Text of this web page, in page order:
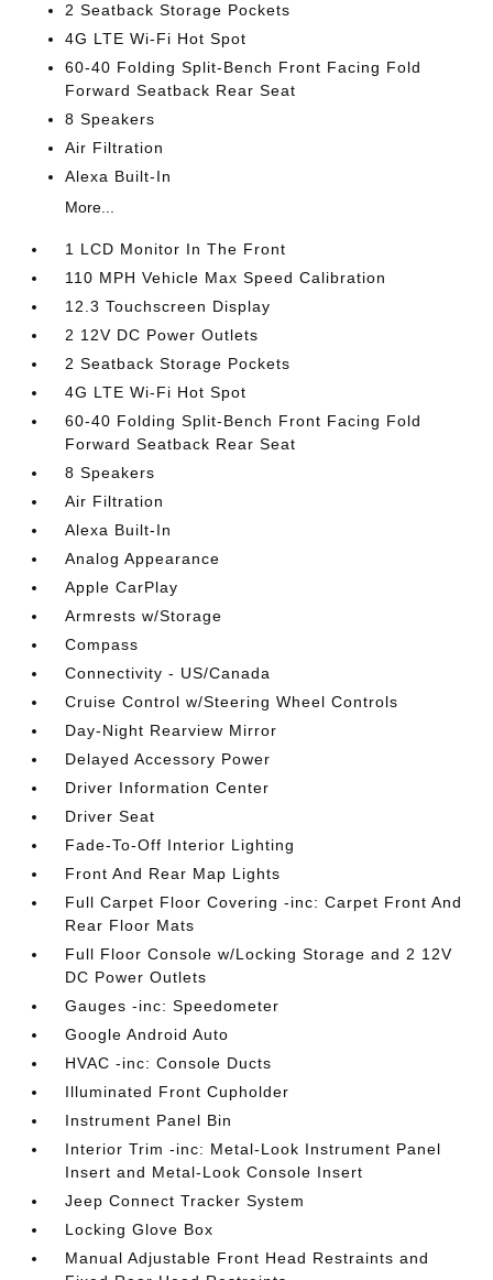
2 Seatback Storage Pockets
4G LTE Wi-Fi Hot Spot
60-40 Folding Split-Bench Front Facing Fold
Forward Seatback Rear Seat
8 Speakers
Air Filtration
Alexa Built-In
More...
1 LCD Monitor In The Front
110 MPH Vehicle Max Speed Calibration
12.3 Touchscreen Display
2 12V DC Power Outlets
2 Seatback Storage Pockets
4G LTE Wi-Fi Hot Spot
60-40 Folding Split-Bench Front Facing Fold
Forward Seatback Rear Seat
8 Speakers
Air Filtration
Alexa Built-In
Analog Appearance
Apple CarPlay
Armrests w/Storage
Compass
Connectivity - US/Canada
Cruise Control w/Steering Wheel Controls
Day-Night Rearview Mirror
Delayed Accessory Power
Driver Information Center
Driver Seat
Fade-To-Off Interior Lighting
Front And Rear Map Lights
Full Carpet Floor Covering -inc: Carpet Front And
Rear Floor Mats
Full Floor Console w/Locking Storage and 2 12V
DC Power Outlets
Gauges -inc: Speedometer
Google Android Auto
HVAC -inc: Console Ducts
Illuminated Front Cupholder
Instrument Panel Bin
Interior Trim -inc: Metal-Look Instrument Panel
Insert and Metal-Look Console Insert
Jeep Connect Tracker System
Locking Glove Box
Manual Adjustable Front Head Restraints and